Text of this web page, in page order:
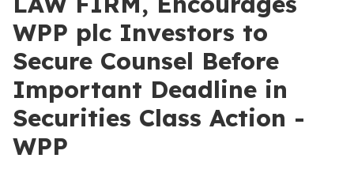
WPP plc Investors to
Secure Counsel Before
Important Deadline in
Securities Class Action -
WPP